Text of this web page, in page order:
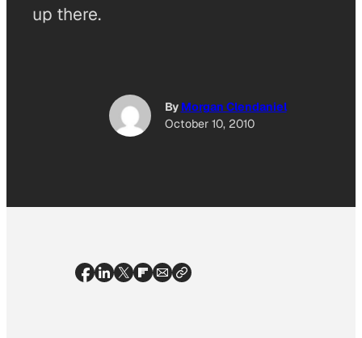
up there.
By Morgan Clendaniel
October 10, 2010